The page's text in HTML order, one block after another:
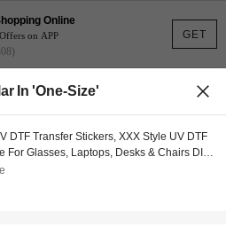
GET
Online
on APP
In 'one-Size'
DTF Transfer Stickers, XXX Style UV DTF
For Glasses, Laptops, Desks & Chairs DIY,
Cup Stickers (Glass Cup Not Included)